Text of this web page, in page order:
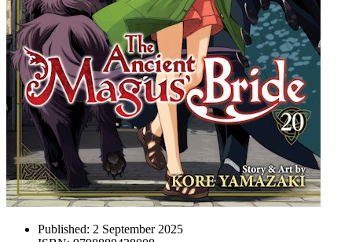
Published: 2 September 2025